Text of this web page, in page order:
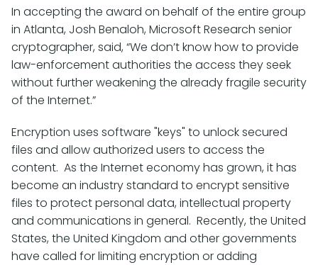
In accepting the award on behalf of the entire group
in Atlanta, Josh Benaloh, Microsoft Research senior
cryptographer, said, “We don’t know how to provide
law-enforcement authorities the access they seek
without further weakening the already fragile security
of the Internet.”
Encryption uses software "keys" to unlock secured
files and allow authorized users to access the
content. As the Internet economy has grown, it has
become an industry standard to encrypt sensitive
files to protect personal data, intellectual property
and communications in general. Recently, the United
States, the United Kingdom and other governments
have called for limiting encryption or adding